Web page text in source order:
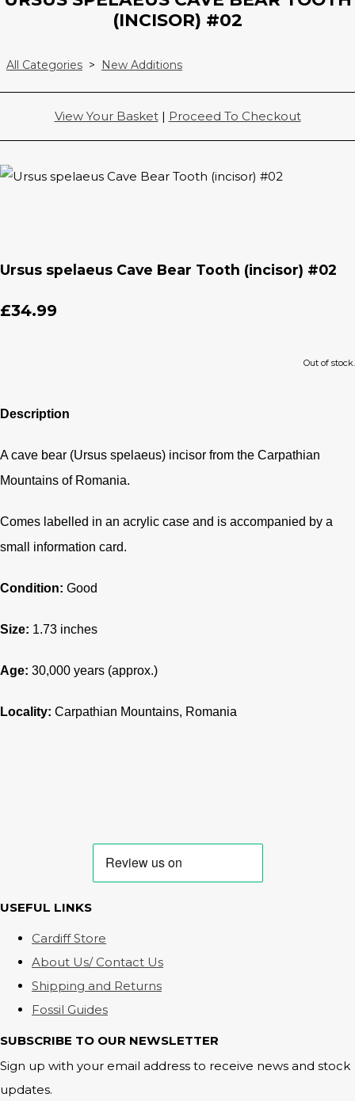
(INCISOR) #02
All Categories > New Additions
View Your Basket| Proceed To Checkout
Ursus spelaeus Cave Bear Tooth (incisor) #02
£34.99
Out of stock.
Description
A cave bear (Ursus spelaeus) incisor from the Carpathian
Mountains of Romania.
Comes labelled in an acrylic case and is accompanied by a
small information card.
Condition: Good
Size: 1.73 inches
Age: 30,000 years (approx.)
Locality: Carpathian Mountains, Romania
USEFUL LINKS
Cardiff Store
About Us/ Contact Us
Shipping and Returns
Fossil Guides
SUBSCRIBE TO OUR NEWSLETTER
Sign up with your email address to receive news and stock
updates.